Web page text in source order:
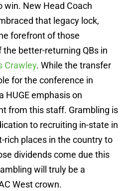
win. New Head Coach
that legacy lock,
forefront of those
better-returning QBs in
Crawley. While the transfer
for the conference in
HUGE emphasis on
from this staff. Grambling is
to recruiting in-state in
places in the country to
dividends come due this
will truly be a
West crown.